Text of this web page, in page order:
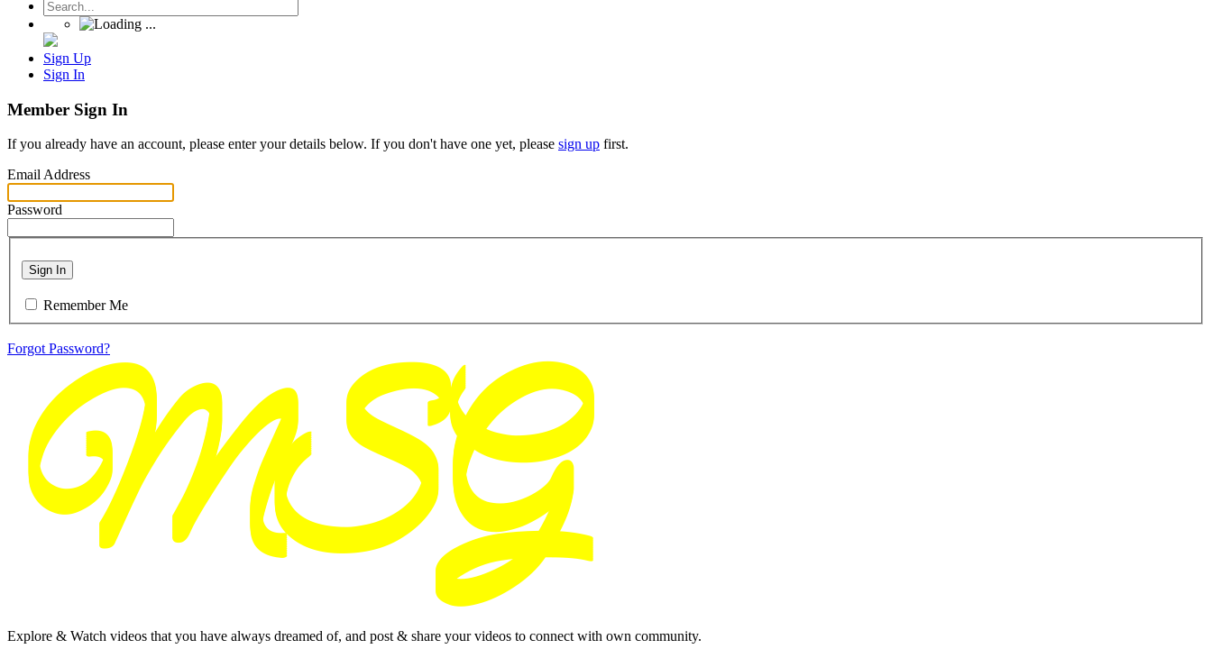
Sign Up
Sign In
Member Sign In
If you already have an account, please enter your details below. If you don't have one yet, please sign up first.
Email Address
Password
Sign In
Remember Me
Forgot Password?
Explore & Watch videos that you have always dreamed of, and post & share your videos to connect with own community.